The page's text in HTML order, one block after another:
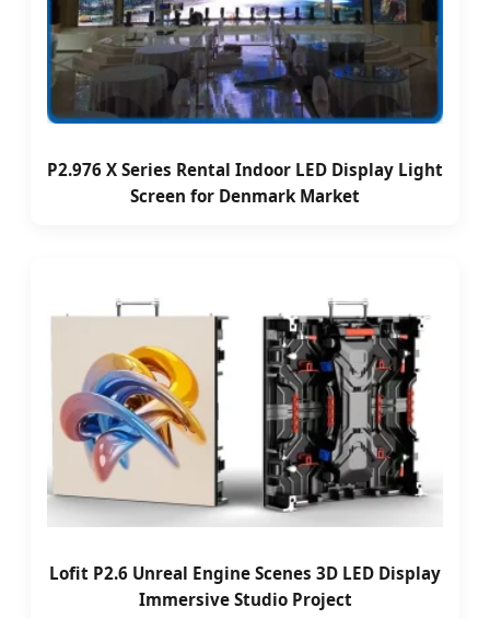
P2.976 X Series Rental Indoor LED Display Light
Screen for Denmark Market
Lofit P2.6 Unreal Engine Scenes 3D LED Display
Immersive Studio Project